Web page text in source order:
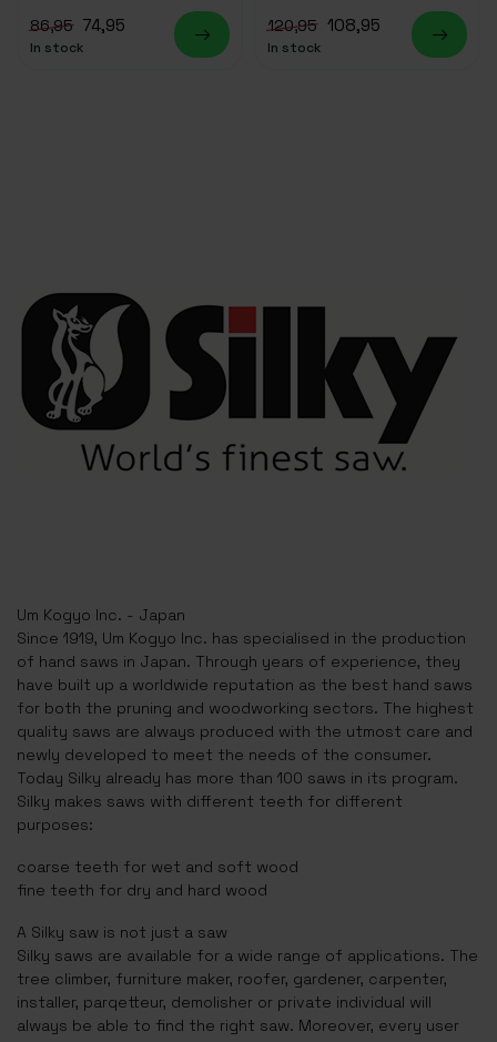
86,95 74,95
In stock
120,95 108,95
In stock
Um Kogyo Inc. - Japan
Since 1919, Um Kogyo Inc. has specialised in the production
of hand saws in Japan. Through years of experience, they
have built up a worldwide reputation as the best hand saws
for both the pruning and woodworking sectors. The highest
quality saws are always produced with the utmost care and
newly developed to meet the needs of the consumer.
Today Silky already has more than 100 saws in its program.
Silky makes saws with different teeth for different
purposes:
coarse teeth for wet and soft wood
fine teeth for dry and hard wood
A Silky saw is not just a saw
Silky saws are available for a wide range of applications. The
tree climber, furniture maker, roofer, gardener, carpenter,
installer, parqetteur, demolisher or private individual will
always be able to find the right saw. Moreover, every user